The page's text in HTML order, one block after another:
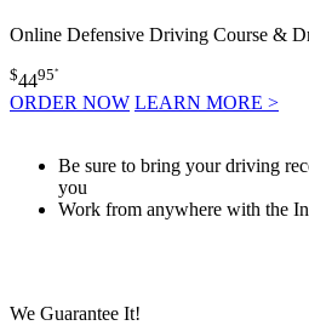
Online Defensive Driving Course &
$4495*
ORDER NOW LEARN MORE >
Be sure to bring your driving
you
Work from anywhere with the
We Guarantee It!